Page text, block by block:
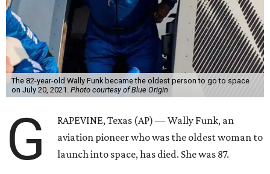
The 82-year-old Wally Funk became the oldest person to go to space
on July 20, 2021. Photo courtesy of Blue Origin
G
RAPEVINE, Texas (AP) — Wally Funk, an
aviation pioneer who was the oldest woman to
launch into space, has died. She was 87.